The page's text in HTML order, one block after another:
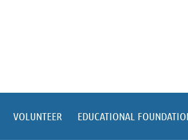
VOLUNTEER EDUCATIONAL